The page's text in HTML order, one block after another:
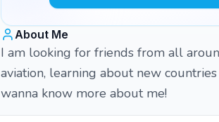
About Me
I am looking for friends from all
aviation, learning about new
wanna know more about me!